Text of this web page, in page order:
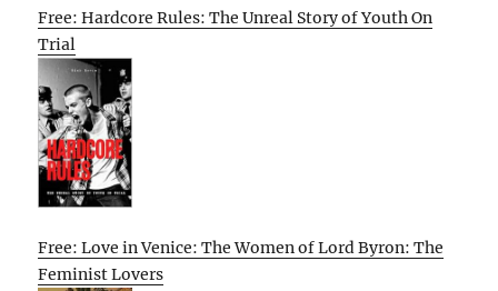
Free: Hardcore Rules: The Unreal Story of Youth On
Trial
Free: Love in Venice: The Women of Lord Byron: The
Feminist Lovers